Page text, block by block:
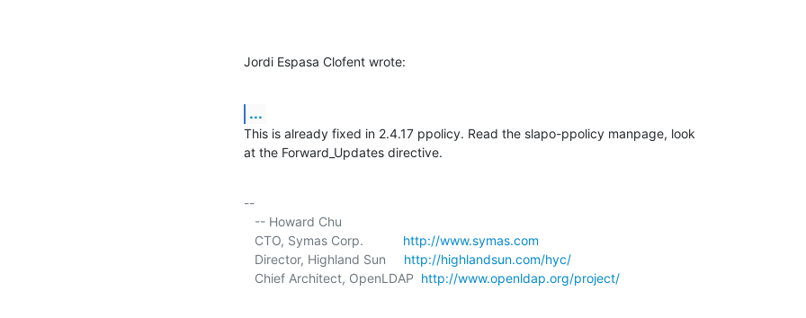
Jordi Espasa Clofent wrote:
...
This is already fixed in 2.4.17 ppolicy. Read the slapo-ppolicy manpage, look
at the Forward_Updates directive.
--
   CTO, Symas Corp.
http://www.symas.com
   Director, Highland Sun
http://highlandsun.com/hyc/
   Chief Architect, OpenLDAP
http://www.openldap.org/project/